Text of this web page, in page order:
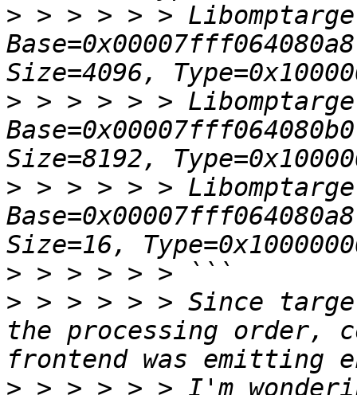
> > > > > >
> > > > > >
> > > > > >
>
> > > > > > Since
the processing order,
> > > > > > I'm